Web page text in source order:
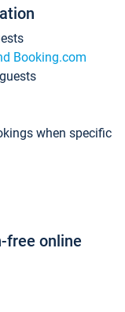
Booking.com
when specific
free online